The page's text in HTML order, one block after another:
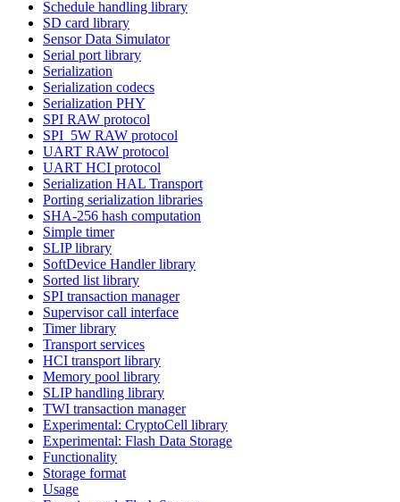
Schedule handling library
SD card library
Sensor Data Simulator
Serial port library
Serialization
Serialization codecs
Serialization PHY
SPI RAW protocol
SPI_5W RAW protocol
UART RAW protocol
UART HCI protocol
Serialization HAL Transport
Porting serialization libraries
SHA-256 hash computation
Simple timer
SLIP library
SoftDevice Handler library
Sorted list library
SPI transaction manager
Supervisor call interface
Timer library
Transport services
HCI transport library
Memory pool library
SLIP handling library
TWI transaction manager
Experimental: CryptoCell library
Experimental: Flash Data Storage
Functionality
Storage format
Usage